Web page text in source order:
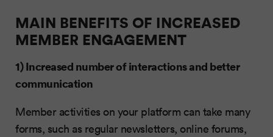
MAIN BENEFITS OF INCREASED
MEMBER ENGAGEMENT
1) Increased number of interactions and better
communication
Member activities on your platform can take many
forms, such as regular newsletters, online forums,